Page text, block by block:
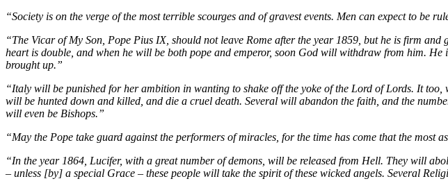
“Society is on the verge of the most terrible scourges and of gravest events. Men can expect to be
“The Vicar of My Son, Pope Pius IX, should not leave Rome after the year 1859, but he is firm
heart is double, and when he will be both pope and emperor, soon God will withdraw from him.
brought up.”
“Italy will be punished for her ambition in wanting to shake off the yoke of the Lord of Lords. It
will be hunted down and killed, and die a cruel death. Several will abandon the faith, and the
will even be Bishops.”
“May the Pope take guard against the performers of miracles, for the time has come that the most
“In the year 1864, Lucifer, with a great number of demons, will be released from Hell. They will
– unless [by] a special Grace – these people will take the spirit of these wicked angels. Several